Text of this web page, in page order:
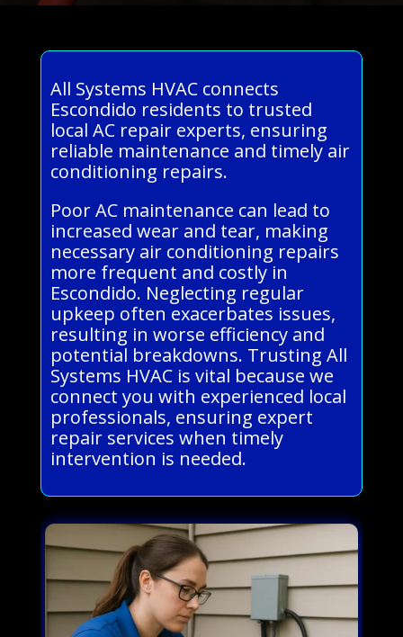
All Systems HVAC connects
Escondido residents to trusted
local AC repair experts, ensuring
reliable maintenance and timely air
conditioning repairs.
Poor AC maintenance can lead to
increased wear and tear, making
necessary air conditioning repairs
more frequent and costly in
Escondido. Neglecting regular
upkeep often exacerbates issues,
resulting in worse efficiency and
potential breakdowns. Trusting All
Systems HVAC is vital because we
connect you with experienced local
professionals, ensuring expert
repair services when timely
intervention is needed.